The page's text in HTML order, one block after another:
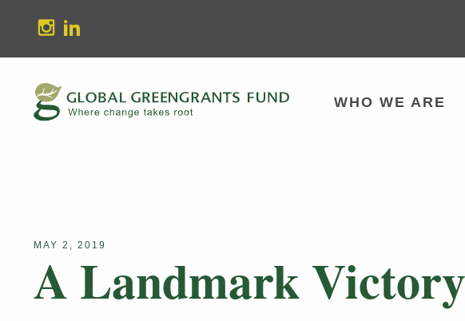
Linkedin
WHO WE ARE
MAY 2, 2019
A Landmark